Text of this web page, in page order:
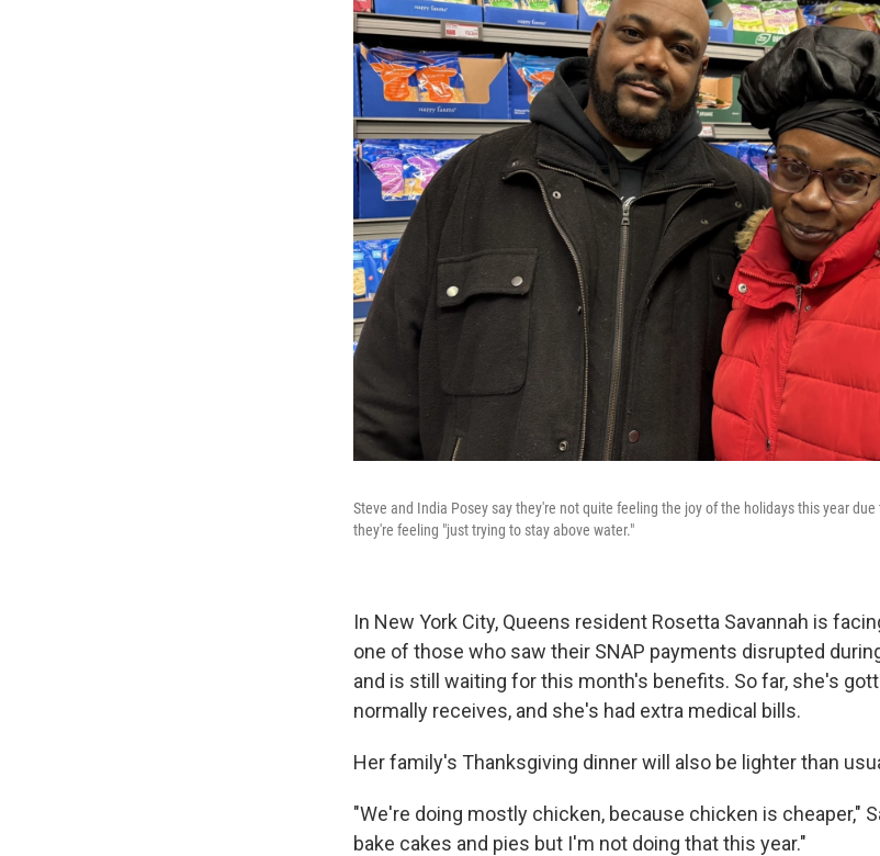
Steve and India Posey say they're not quite feeling the joy of the holidays this year
they're feeling "just trying to stay above water."
In New York City, Queens resident Rosetta Savannah is
one of those who saw their SNAP payments disrupted
and is still waiting for this month's benefits. So far, she's
normally receives, and she's had extra medical bills.
Her family's Thanksgiving dinner will also be lighter than
"We're doing mostly chicken, because chicken is cheaper,"
bake cakes and pies but I'm not doing that this year."